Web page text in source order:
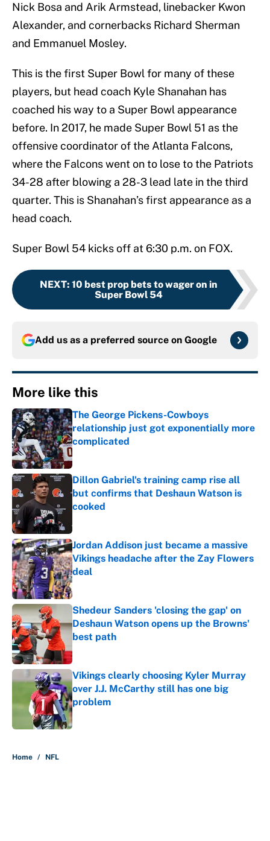
Nick Bosa and Arik Armstead, linebacker Kwon
Alexander, and cornerbacks Richard Sherman
and Emmanuel Mosley.
This is the first Super Bowl for many of these
players, but head coach Kyle Shanahan has
coached his way to a Super Bowl appearance
before. In 2017, he made Super Bowl 51 as the
offensive coordinator of the Atlanta Falcons,
where the Falcons went on to lose to the Patriots
34-28 after blowing a 28-3 lead late in the third
quarter. This is Shanahan’s first appearance as a
head coach.
Super Bowl 54 kicks off at 6:30 p.m. on FOX.
NEXT: 10 best prop bets to wager on in
Super Bowl 54
Add us as a preferred source on Google
More like this
The George Pickens-Cowboys
relationship just got exponentially more
complicated
Dillon Gabriel's training camp rise all
but confirms that Deshaun Watson is
cooked
Jordan Addison just became a massive
Vikings headache after the Zay Flowers
deal
Published by on Invalid Date
Shedeur Sanders 'closing the gap' on
Deshaun Watson opens up the Browns'
best path
Published by on Invalid Date
Vikings clearly choosing Kyler Murray
over J.J. McCarthy still has one big
problem
Published by on Invalid Date
Home / NFL